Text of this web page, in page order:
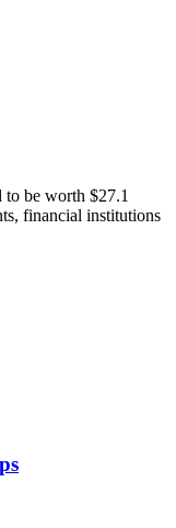
to be worth $27.1
financial institutions